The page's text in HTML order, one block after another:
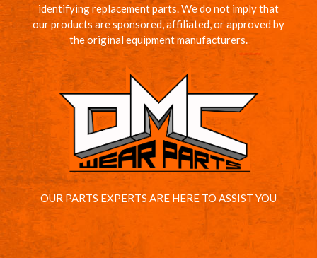
identifying replacement parts. We do not imply that
our products are sponsored, affiliated, or approved by
the original equipment manufacturers.
OUR PARTS EXPERTS ARE HERE TO ASSIST YOU